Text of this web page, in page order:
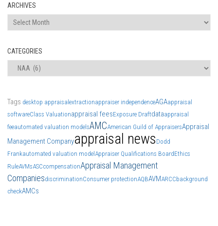
ARCHIVES
Archives
CATEGORIES
Categories
Tags desktop appraisalextractionappraiser independenceAGAappraisal
softwareClass Valuationappraisal feesExposure Draftdataappraisal
feeautomated valuation modelsAMCAmerican Guild of AppraisersAppraisal
Management Companyappraisal news Dodd
Frankautomated valuation modelAppraiser Qualifications BoardEthics
RuleAVMsASCcompensationAppraisal Management
CompaniesdiscriminationConsumer protectionAQBAVMARCCbackground
checkAMCs